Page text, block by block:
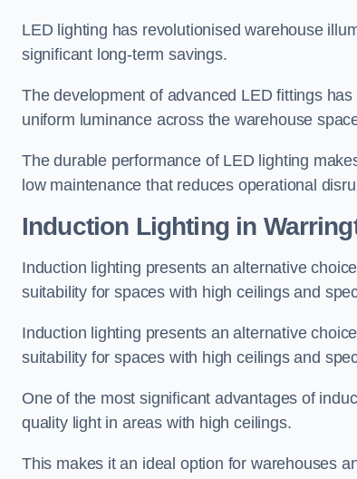
LED lighting has revolutionised warehouse
significant long-term savings.
The development of advanced LED fittings
uniform luminance across the warehouse
The durable performance of LED lighting
low maintenance that reduces operational
Induction Lighting in
Induction lighting presents an alternative
suitability for spaces with high ceilings and
Induction lighting presents an alternative
suitability for spaces with high ceilings and
One of the most significant advantages of
quality light in areas with high ceilings.
This makes it an ideal option for warehouses